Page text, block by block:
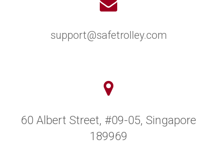
support@safetrolley.com
60 Albert Street, #09-05, Singapore
189969